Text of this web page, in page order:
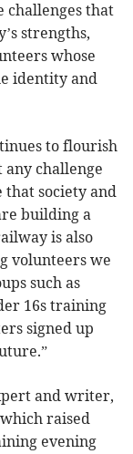
challenges that
strengths,
whose
identity and
to flourish
challenge
society and
building a
is also
volunteers we
such as
16s training
signed up
and writer,
raised
evening